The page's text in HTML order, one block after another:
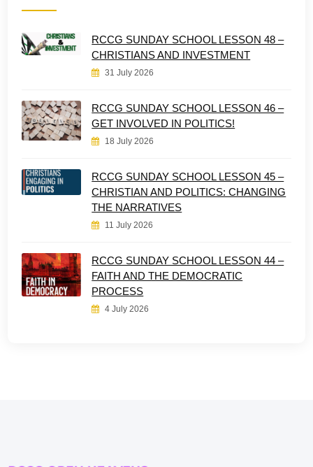
RCCG SUNDAY SCHOOL LESSON 48 –
CHRISTIANS AND INVESTMENT
31 July 2026
RCCG SUNDAY SCHOOL LESSON 46 –
GET INVOLVED IN POLITICS!
18 July 2026
RCCG SUNDAY SCHOOL LESSON 45 –
CHRISTIAN AND POLITICS: CHANGING
THE NARRATIVES
11 July 2026
RCCG SUNDAY SCHOOL LESSON 44 –
FAITH AND THE DEMOCRATIC
PROCESS
4 July 2026